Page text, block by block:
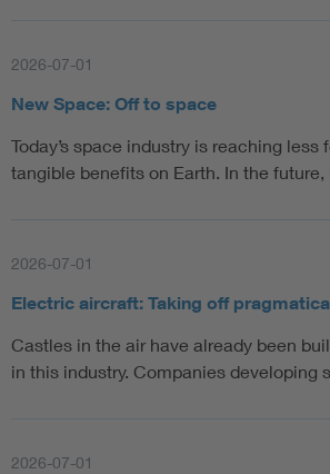
2026-07-01
New Space: Off to space
Today’s space industry is reaching less
tangible benefits on Earth. In the
2026-07-01
Electric aircraft: Taking off
Castles in the air have already been
in this industry. Companies
2026-07-01